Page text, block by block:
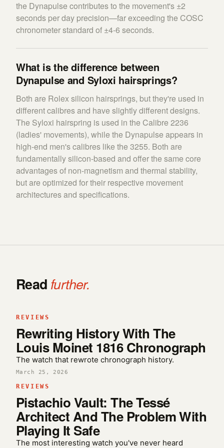
the Dynapulse contributes to the movement's ±2
seconds per day precision—far exceeding the COSC
chronometer standard of ±4-6 seconds.
What is the difference between
Dynapulse and Syloxi hairsprings?
Both are Rolex silicon hairsprings, but they're used in
different calibres and have slightly different designs.
The Syloxi hairspring is used in the Calibre 2236
(ladies' movements), while the Dynapulse appears in
high-end men's calibres like the 3255. Both are
fundamentally silicon-based and offer the same core
advantages of non-magnetism and thermal stability,
but are optimized for their respective movement
architectures and specifications.
Read further.
REVIEWS
Rewriting History With The
Louis Moinet 1816 Chronograph
The watch that rewrote chronograph history.
March 25, 2026
REVIEWS
Pistachio Vault: The Tessé
Architect And The Problem With
Playing It Safe
The most interesting watch you've never heard